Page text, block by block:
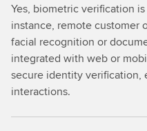
Yes, biometric verification
instance, remote customer
facial recognition or
integrated with web or
secure identity verification,
interactions.